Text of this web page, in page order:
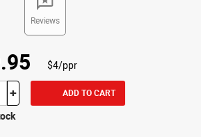
Reviews
$4/ppr
+ ADD TO CART